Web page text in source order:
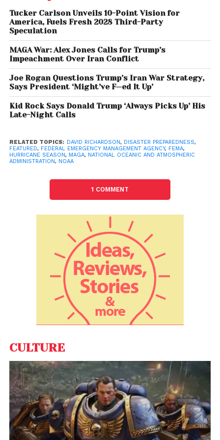
David Richardson, a former Marine artillery officer
with no prior disaster response experience, told staff
there would be
hurricane plan , despite earlier promises to roll out
a new strategy byMay 23. Sources say this
inconsistency, paired with sweeping staff
reductions and cutbacks on hurricane
preparedness training, is creating an atmosphere of
uncertainty and disarraywithin FEMA.
third ofthe agency’s full-time workforce, have
leftsince theTrump administrationbegan in
January. Additionally, FEMA recently reduced its
hurricane response training sessions for state and
local emergency managers due to
communication restrictions.
Trump Tells NBC Not
Joking about the Third-
Term, Clashes with Putin
While PresidentDonald Trumphas floated the idea
shrinking or eliminating FEMA
Security SecretaryKristi Noem
term disaster staff
FEMA’s disaster response force
Still, Democratic leaders remain unconvinced.
Senate Majority Leader Chuck Schumerposted
the Reuters headline to X (formerly Twitter), writing
he was “unaware of why [Richardson] hasn’t been
fired yet.”Rep. Bennie Thompson, ranking
Tucker Carlson Unveils 10-Point Vision for
America, Fuels Fresh 2028 Third-Party
Speculation
MAGA War: Alex Jones Calls for Trump’s
Impeachment Over Iran Conflict
Joe Rogan Questions Trump’s Iran War Strategy,
Says President ‘Might’ve F—ed It Up’
Kid Rock Says Donald Trump ‘Always Picks Up’ His
Late-Night Calls
RELATED TOPICS: DAVID RICHARDSON, DISASTER PREPAREDNESS,
FEATURED, FEDERAL EMERGENCY MANAGEMENT AGENCY, FEMA,
HURRICANE SEASON, MAGA, NATIONAL OCEANIC AND ATMOSPHERIC
ADMINISTRATION, NOAA
1 COMMENT
CULTURE